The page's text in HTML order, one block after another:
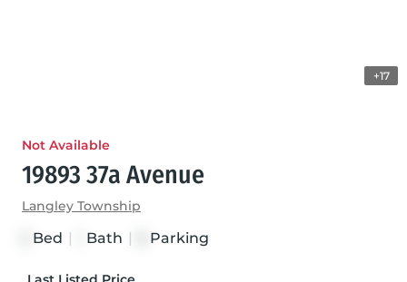
+17
Not Available
19893 37a Avenue
Langley Township
Bed Bath Parking